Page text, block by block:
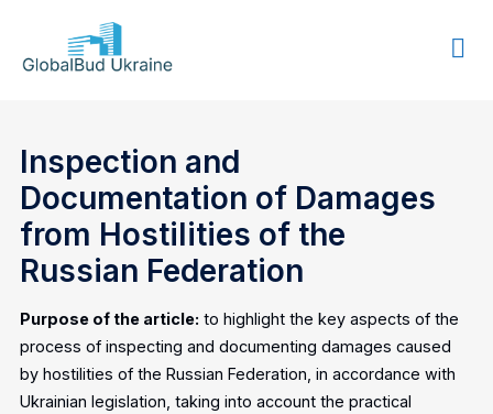
GLOBALBUD
Inspection and
Documentation of Damages
from Hostilities of the
Russian Federation
Purpose of the article: to highlight the key aspects of the
process of inspecting and documenting damages caused
by hostilities of the Russian Federation, in accordance with
Ukrainian legislation, taking into account the practical